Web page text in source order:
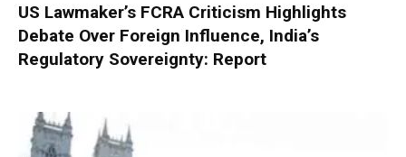
US Lawmaker’s FCRA Criticism Highlights
Debate Over Foreign Influence, India’s
Regulatory Sovereignty: Report